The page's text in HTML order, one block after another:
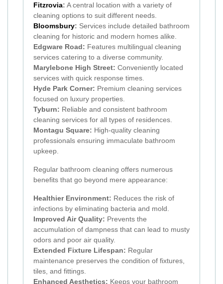
Fitzrovia: A central location with a variety of
cleaning options to suit different needs.
Bloomsbury: Services include detailed bathroom
cleaning for historic and modern homes alike.
Edgware Road: Features multilingual cleaning
services catering to a diverse community.
Marylebone High Street: Conveniently located
services with quick response times.
Hyde Park Corner: Premium cleaning services
focused on luxury properties.
Tyburn: Reliable and consistent bathroom
cleaning services for all types of residences.
Montagu Square: High-quality cleaning
professionals ensuring immaculate bathroom
upkeep.
Regular bathroom cleaning offers numerous
benefits that go beyond mere appearance:
Healthier Environment: Reduces the risk of
infections by eliminating bacteria and mold.
Improved Air Quality: Prevents the
accumulation of dampness that can lead to musty
odors and poor air quality.
Extended Fixture Lifespan: Regular
maintenance preserves the condition of fixtures,
tiles, and fittings.
Enhanced Aesthetics: Keeps your bathroom